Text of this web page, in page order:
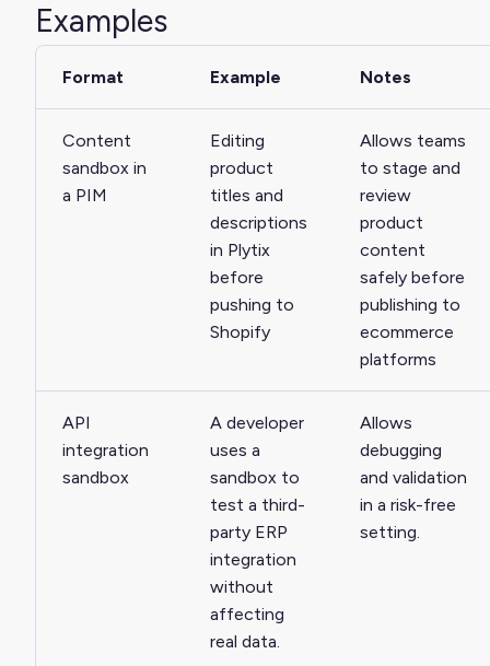
Examples
Format Example Notes
Content
sandbox in
a PIM
Editing
product
titles and
descriptions
in Plytix
before
pushing to
Shopify
Allows teams
to stage and
review
product
content
safely before
publishing to
ecommerce
platforms
API
integration
sandbox
A developer
uses a
sandbox to
test a third-
party ERP
integration
without
affecting
real data.
Allows
debugging
and validation
in a risk-free
setting.